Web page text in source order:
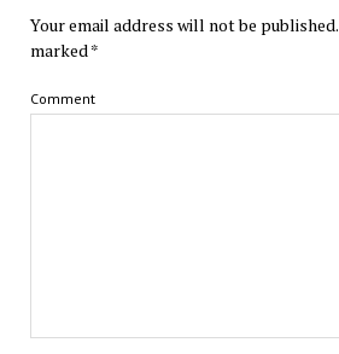
Your email address will not be published.
marked *
Comment